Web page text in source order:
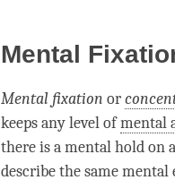
Mental
Mental fixation or
keeps any level ofmental
there is amental holdon
describe the same